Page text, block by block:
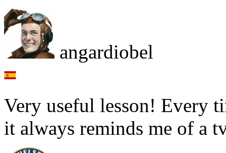
angardiobel
Very useful lesson! Every
it always reminds me of a